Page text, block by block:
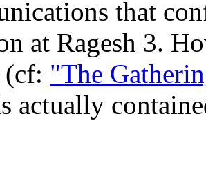
that
at Ragesh 3.
(cf: "The
actually